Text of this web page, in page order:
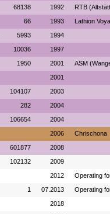
68138 1992 RTB
66 1993 Lathion
5993 1994
10036 1997
1950 2001 ASM
2001
104107 2003
282 2004
106654 2004
2006 Chrischona
601877 2008
102132 2009
2012 Operating
1 07.2013 Operating
2018